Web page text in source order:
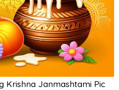
Krishna Janmashtami Pic